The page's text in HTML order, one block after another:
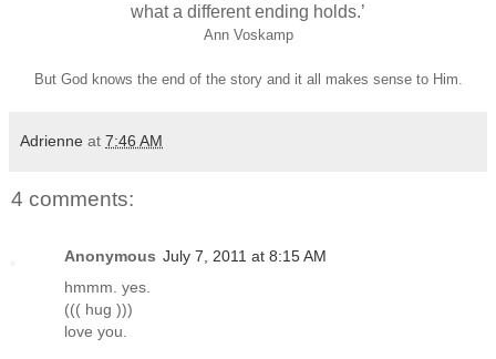
what a different ending holds.’
Ann Voskamp
But God knows the end of the story and it all makes sense to Him.
Adrienne at 7:46 AM
4 comments:
Anonymous July 7, 2011 at 8:15 AM
hmmm. yes.
((( hug )))
love you.